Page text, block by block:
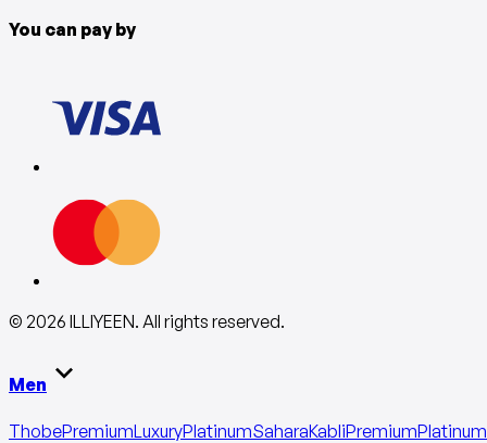
You can pay by
© 2026 ILLIYEEN. All rights reserved.
Men
ThobePremiumLuxuryPlatinumSaharaKabliPremiumPlatinum